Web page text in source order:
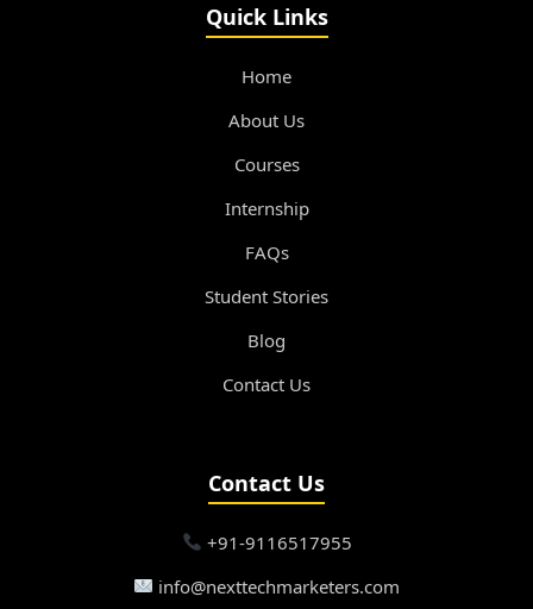
Quick Links
Home
About Us
Courses
Internship
FAQs
Student Stories
Blog
Contact Us
Contact Us
+91-9116517955
info@nexttechmarketers.com